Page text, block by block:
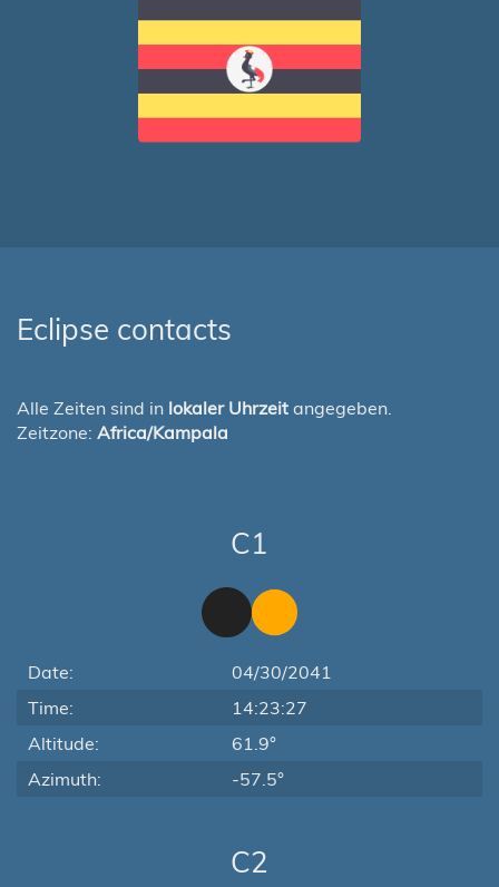
Eclipse contacts
Alle Zeiten sind in lokaler Uhrzeit angegeben.
Zeitzone: Africa/Kampala
C1
Date:
04/30/2041
Time:
14:23:27
Altitude:
61.9°
Azimuth:
-57.5°
C2